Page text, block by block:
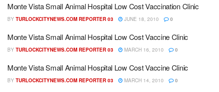
Monte Vista Small Animal Hospital Low Cost Vaccination Clinic
BY TURLOCKCITYNEWS.COM REPORTER 03 JUNE 18, 2010 0
Monte Vista Small Animal Hospital Low Cost Vaccine Clinic
BY TURLOCKCITYNEWS.COM REPORTER 03 MARCH 16, 2010 0
Monte Vista Small Animal Hospital Low Cost Vaccine Clinic
BY TURLOCKCITYNEWS.COM REPORTER 03 MARCH 14, 2010 0